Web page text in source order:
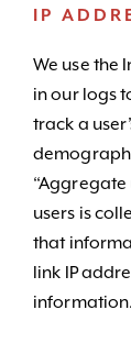
IP
We use the
in our logs
track a
users is
that
link IP
information.